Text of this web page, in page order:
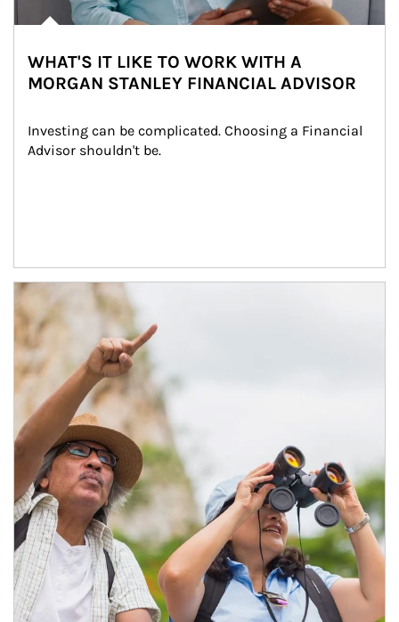
WHAT'S IT LIKE TO WORK WITH A
MORGAN STANLEY FINANCIAL ADVISOR
Investing can be complicated. Choosing a Financial
Advisor shouldn't be.
Article Image